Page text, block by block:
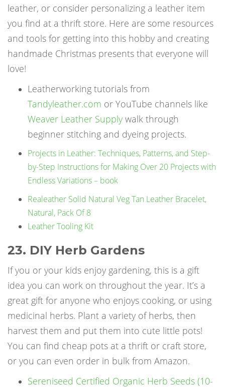
leather, or consider personalizing a leather item
you find at a thrift store. Here are some resources
and tools for getting into this hobby and creating
handmade Christmas presents that everyone will
love!
Leatherworking tutorials from
Tandyleather.com or YouTube channels like
Weaver Leather Supply walk through
beginner stitching and dyeing projects.
Projects in Leather: Techniques, Patterns, and Step-
by-Step Instructions for Making Over 20 Projects with
Endless Variations – book
Realeather Solid Natural Veg Tan Leather Bracelet,
Natural, Pack Of 8
Leather Tooling Kit
23. DIY Herb Gardens
If you or your kids enjoy gardening, this is a gift
idea you can work on throughout the year. It’s a
great gift for anyone who enjoys cooking, or using
medicinal herbs. Plant a variety of herbs, then
harvest them and put them into cute little pots!
You can find cheap pots at a thrift or craft store,
or you can even order in bulk from Amazon.
Sereniseed Certified Organic Herb Seeds (10-